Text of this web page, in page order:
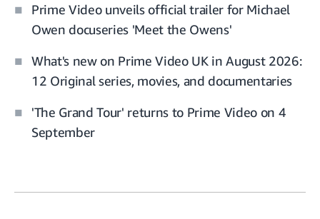
Prime Video unveils official trailer for Michael
Owen docuseries 'Meet the Owens'
What's new on Prime Video UK in August 2026:
12 Original series, movies, and documentaries
'The Grand Tour' returns to Prime Video on 4
September